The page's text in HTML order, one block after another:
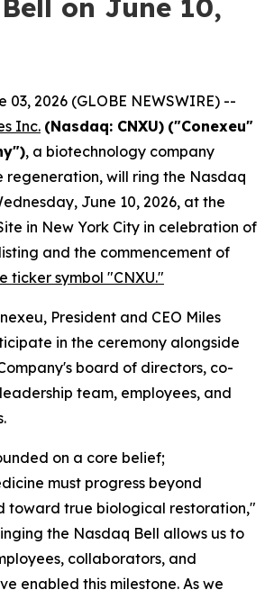
on June 10,
03, 2026 (GLOBE NEWSWIRE) --
Inc. (Nasdaq: CNXU) ("Conexeu"
, a biotechnology company
regeneration, will ring the Nasdaq
June 10, 2026, at the
in New York City in celebration of
and the commencement of
ticker symbol "CNXU."
President and CEO Miles
in the ceremony alongside
board of directors, co-
team, employees, and
on a core belief;
must progress beyond
toward true biological restoration,"
the Nasdaq Bell allows us to
collaborators, and
enabled this milestone. As we